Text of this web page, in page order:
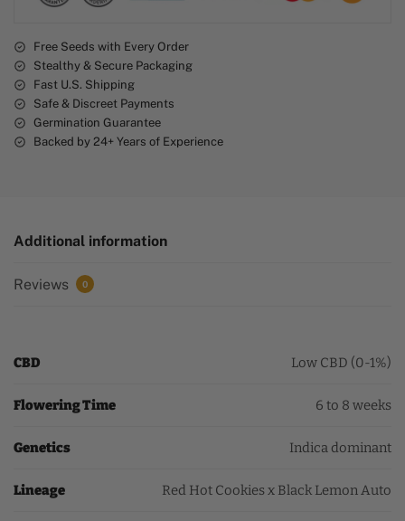
e
:
Free Seeds with Every Order
Stealthy & Secure Packaging
Fast U.S. Shipping
Safe & Discreet Payments
Germination Guarantee
Backed by 24+ Years of Experience
Additional information
Reviews 0
CBD Low CBD (0-1%)
Flowering Time 6 to 8 weeks
Genetics Indica dominant
Lineage Red Hot Cookies x Black Lemon Auto